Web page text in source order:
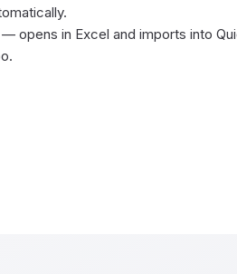
opens in Excel and imports into